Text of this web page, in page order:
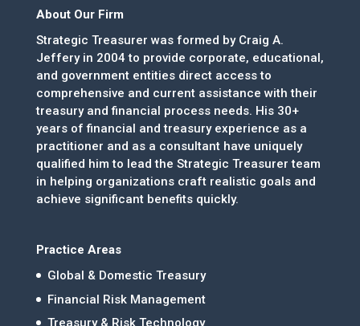
About Our Firm
Strategic Treasurer was formed by Craig A.
Jeffery in 2004 to provide corporate, educational,
and government entities direct access to
comprehensive and current assistance with their
treasury and financial process needs. His 30+
years of financial and treasury experience as a
practitioner and as a consultant have uniquely
qualified him to lead the Strategic Treasurer team
in helping organizations craft realistic goals and
achieve significant benefits quickly.
Practice Areas
Global & Domestic Treasury
Financial Risk Management
Treasury & Risk Technology